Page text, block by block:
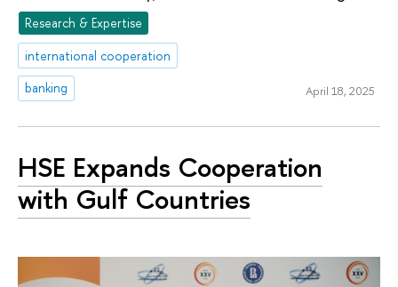
Research & Expertise
international cooperation
banking
April 18, 2025
HSE Expands Cooperation
with Gulf Countries